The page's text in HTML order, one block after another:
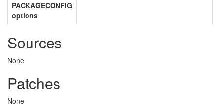
PACKAGECONFIG
options
Sources
None
Patches
None